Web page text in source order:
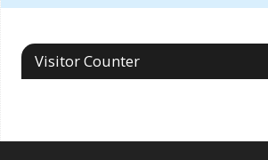
Visitor Counter